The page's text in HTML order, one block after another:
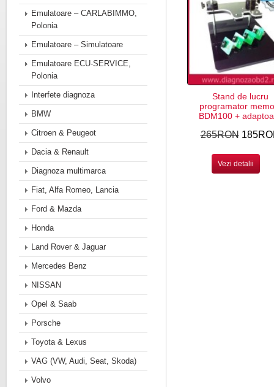
Stand de lucru
programator
BDM100 +
265RON
Vezi detalii
Emulatoare – CARLABIMMO,
Polonia
Emulatoare – Simulatoare
Emulatoare ECU-SERVICE,
Polonia
Interfete diagnoza
BMW
Citroen & Peugeot
Dacia & Renault
Diagnoza multimarca
Fiat, Alfa Romeo, Lancia
Ford & Mazda
Honda
Land Rover & Jaguar
Mercedes Benz
NISSAN
Opel & Saab
Porsche
Toyota & Lexus
VAG (VW, Audi, Seat, Skoda)
Volvo